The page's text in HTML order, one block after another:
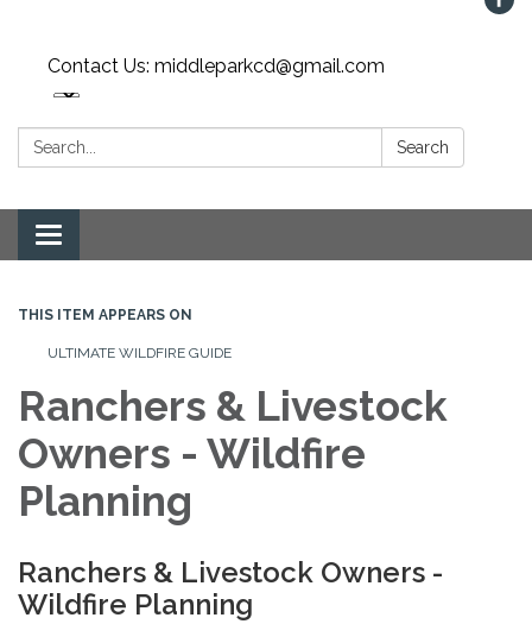
Contact Us: middleparkcd@gmail.com
Search: Search
Toggle
navigation
THIS ITEM APPEARS ON
ULTIMATE WILDFIRE GUIDE
Ranchers & Livestock
Owners - Wildfire
Planning
Ranchers & Livestock Owners -
Wildfire Planning